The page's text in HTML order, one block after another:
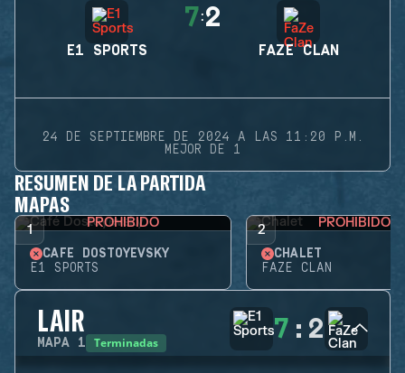
E1 SPORTS
7:2
FAZE CLAN
24 DE SEPTIEMBRE DE 2024 A LAS 11:20 P.M.
MEJOR DE 1
RESUMEN DE LA PARTIDA
MAPAS
1 PROHIBIDO
CAFÉ DOSTOYEVSKY
E1 SPORTS
2 PROHIBIDO
CHALET
FAZE CLAN
LAIR
MAPA 1 Terminadas 7 : 2